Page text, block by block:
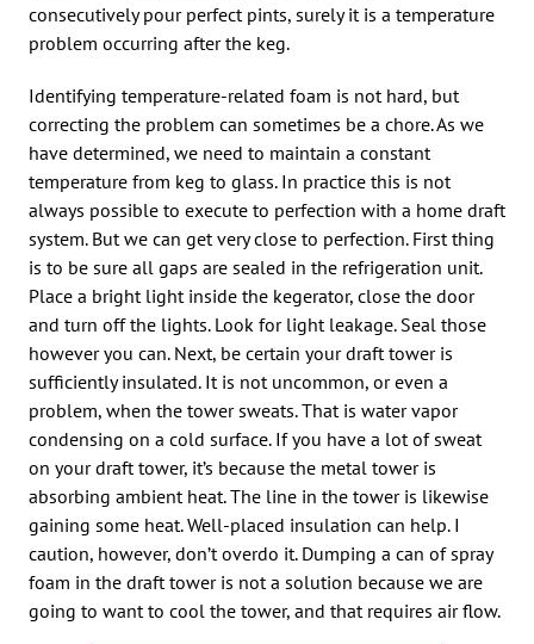
consecutively pour perfect pints, surely it is a temperature
problem occurring after the keg.
Identifying temperature-related foam is not hard, but
correcting the problem can sometimes be a chore. As we
have determined, we need to maintain a constant
temperature from keg to glass. In practice this is not
always possible to execute to perfection with a home draft
system. But we can get very close to perfection. First thing
is to be sure all gaps are sealed in the refrigeration unit.
Place a bright light inside the kegerator, close the door
and turn off the lights. Look for light leakage. Seal those
however you can. Next, be certain your draft tower is
sufficiently insulated. It is not uncommon, or even a
problem, when the tower sweats. That is water vapor
condensing on a cold surface. If you have a lot of sweat
on your draft tower, it’s because the metal tower is
absorbing ambient heat. The line in the tower is likewise
gaining some heat. Well-placed insulation can help. I
caution, however, don’t overdo it. Dumping a can of spray
foam in the draft tower is not a solution because we are
going to want to cool the tower, and that requires air flow.